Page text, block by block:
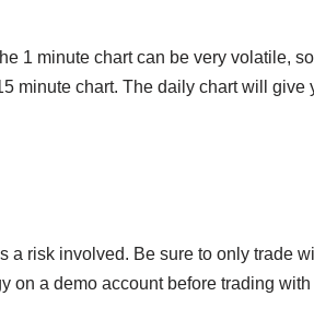
1 minute chart can be very volatile,
minute chart. The daily chart will give
a risk involved. Be sure to only trade
on a demo account before trading with